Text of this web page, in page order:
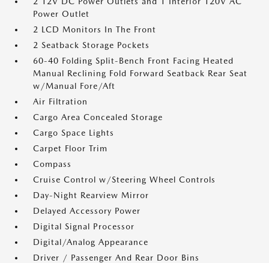
Power Outlet
2 LCD Monitors In The Front
2 Seatback Storage Pockets
60-40 Folding Split-Bench Front Facing Heated
Manual Reclining Fold Forward Seatback Rear Seat
w/Manual Fore/Aft
Air Filtration
Cargo Area Concealed Storage
Cargo Space Lights
Carpet Floor Trim
Compass
Cruise Control w/Steering Wheel Controls
Day-Night Rearview Mirror
Delayed Accessory Power
Digital Signal Processor
Digital/Analog Appearance
Driver / Passenger And Rear Door Bins